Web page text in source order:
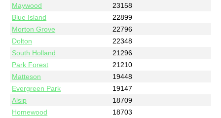
Maywood
23158
Blue Island
22899
Morton Grove
22796
Dolton
22348
South Holland
21296
Park Forest
21210
Matteson
19448
Evergreen Park
19147
Alsip
18709
Homewood
18703